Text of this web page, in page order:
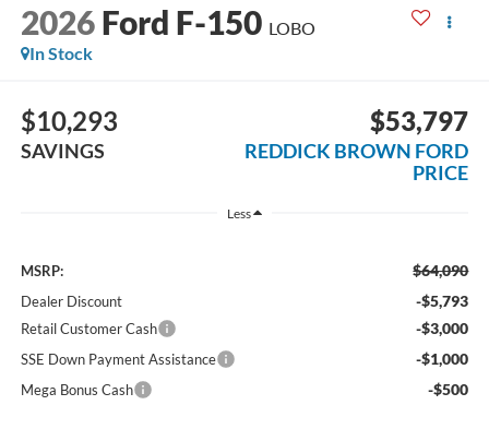
2026 Ford F-150 LOBO
In Stock
$10,293
SAVINGS
$53,797
REDDICK BROWN FORD
PRICE
Less
MSRP: $64,090
Dealer Discount -$5,793
Retail Customer Cash -$3,000
SSE Down Payment Assistance -$1,000
Mega Bonus Cash -$500